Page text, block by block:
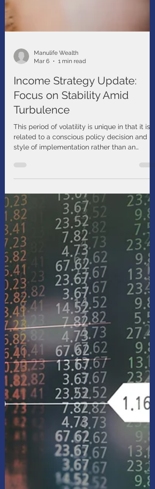
Manulife Wealth
Income Strategy Update:
Focus on Stability Amid
Turbulence
related to a conscious policy decision and
style of implementation rather than an
exogenous shock. We had expected
uncertainty from President Donald Trump’s
policies, as he widely telegraphed that
resetting global trade would be a key priority.
Trump has been a proponent of tariffs and
Income since the 1980s, long before he held
office. But we, and many others, were
surprised by the absolute level of tariffs and
the Trump admi